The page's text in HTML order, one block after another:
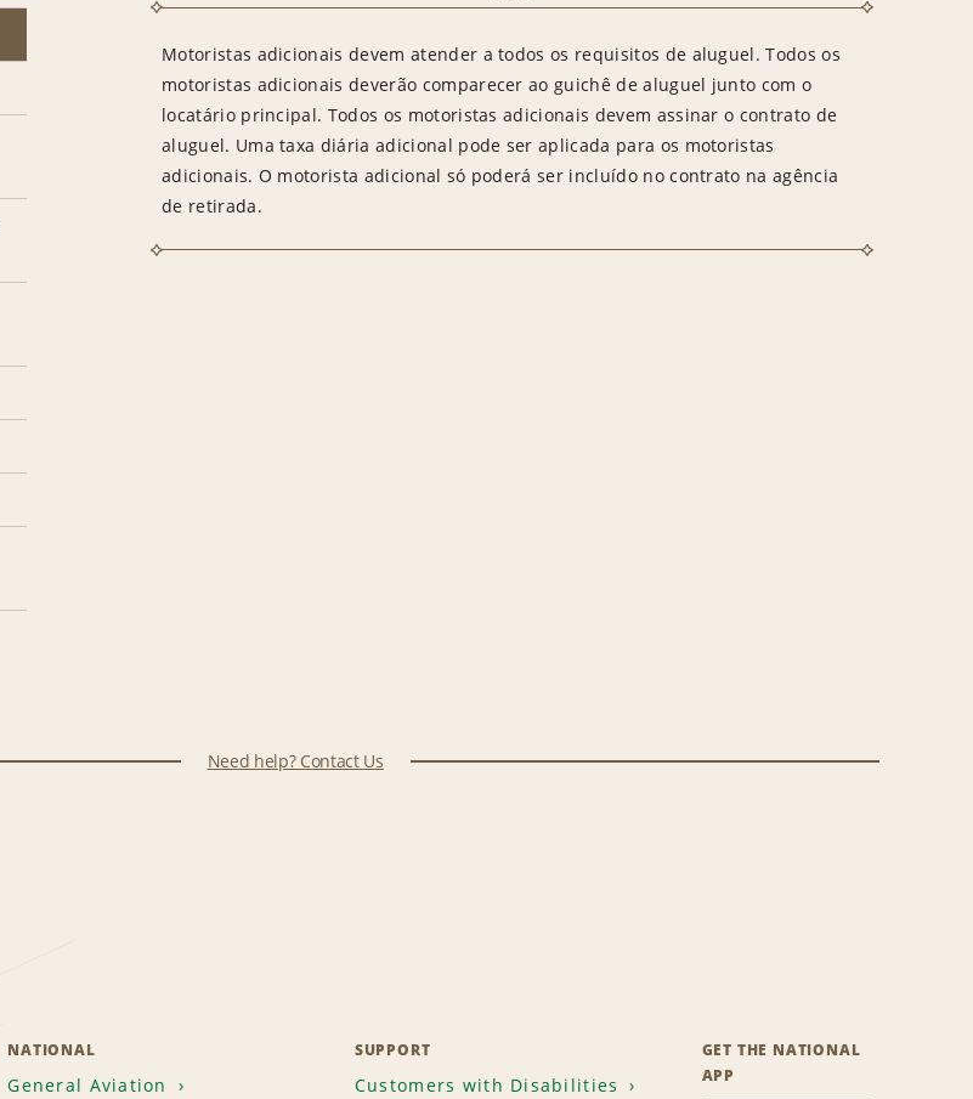
Motoristas adicionais devem atender a todos os requisitos de aluguel. Todos os
motoristas adicionais deverão comparecer ao guichê de aluguel junto com o
locatário principal. Todos os motoristas adicionais devem assinar o contrato de
aluguel. Uma taxa diária adicional pode ser aplicada para os motoristas
adicionais. O motorista adicional só poderá ser incluído no contrato na agência
de retirada.
Need help? Contact Us
NATIONAL
General Aviation
SUPPORT
Customers with Disabilities
GET THE NATIONAL
APP